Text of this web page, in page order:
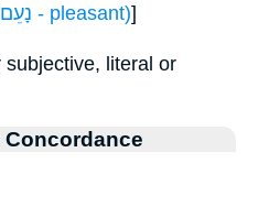
H5276 (נָעֵם - pleasant)]
literal or